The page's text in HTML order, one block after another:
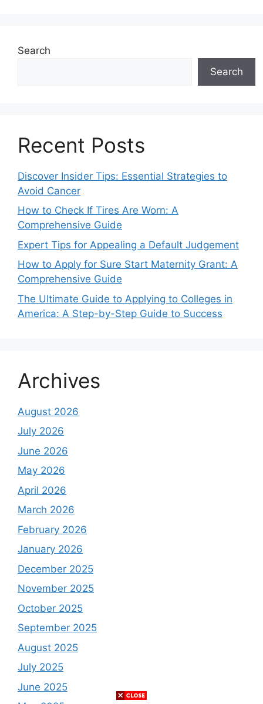
Search
Search
Recent Posts
Discover Insider Tips: Essential Strategies to
Avoid Cancer
How to Check If Tires Are Worn: A
Comprehensive Guide
Expert Tips for Appealing a Default Judgement
How to Apply for Sure Start Maternity Grant: A
Comprehensive Guide
The Ultimate Guide to Applying to Colleges in
America: A Step-by-Step Guide to Success
Archives
August 2026
July 2026
June 2026
May 2026
April 2026
March 2026
February 2026
January 2026
December 2025
November 2025
October 2025
September 2025
August 2025
July 2025
June 2025